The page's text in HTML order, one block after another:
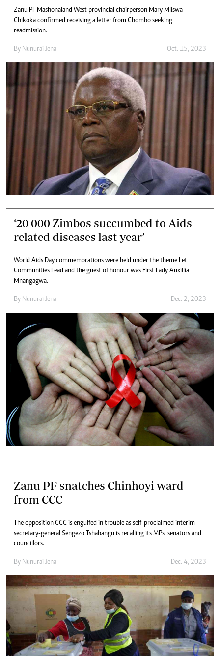
Zanu PF Mashonaland West provincial chairperson Mary Mliswa-
Chikoka confirmed receiving a letter from Chombo seeking
readmission.
By Nunurai Jena Oct. 15, 2023
‘20 000 Zimbos succumbed to Aids-
related diseases last year’
World Aids Day commemorations were held under the theme Let
Communities Lead and the guest of honour was First Lady Auxillia
Mnangagwa.
By Nunurai Jena Dec. 2, 2023
Zanu PF snatches Chinhoyi ward
from CCC
The opposition CCC is engulfed in trouble as self-proclaimed interim
secretary-general Sengezo Tshabangu is recalling its MPs, senators and
councillors.
By Nunurai Jena Dec. 4, 2023